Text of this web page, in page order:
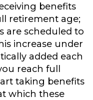
benefits
retirement age;
are scheduled to
increase under
added each
reach full
taking benefits
which these